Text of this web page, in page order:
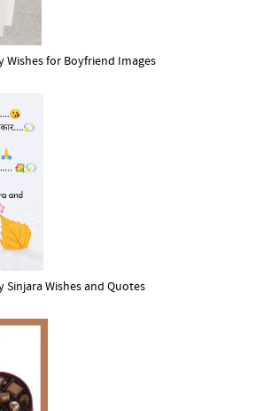
Wishes for Boyfriend Images
Sinjara Wishes and Quotes